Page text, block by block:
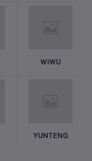
WiWU
YUNTENG